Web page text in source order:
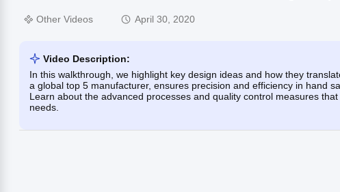
Other Videos April 30, 2020
Video Description:
In this walkthrough, we highlight key design ideas and how they
a global top 5 manufacturer, ensures precision and efficiency in hand
Learn about the advanced processes and quality control measures
needs.